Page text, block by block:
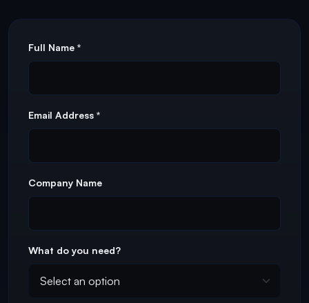
Full Name *
Email Address *
Company Name
What do you need?